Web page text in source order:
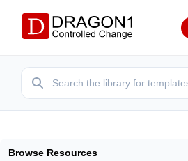
Browse Resources